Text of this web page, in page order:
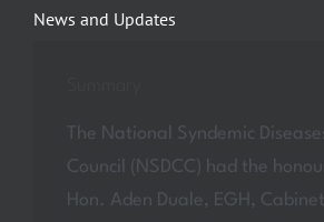
News and Updates
The National Syndemic
Council (NSDCC) had the
Hon. Aden Duale, EGH,